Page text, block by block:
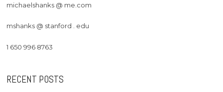
michaelshanks @ me.com
mshanks @ stanford . edu
1 650 996 8763
RECENT POSTS